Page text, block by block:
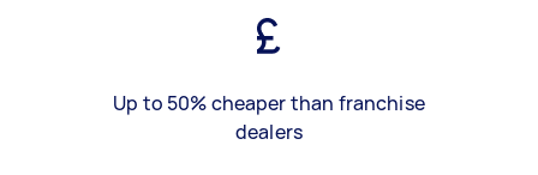
Up to 50% cheaper than franchise
dealers